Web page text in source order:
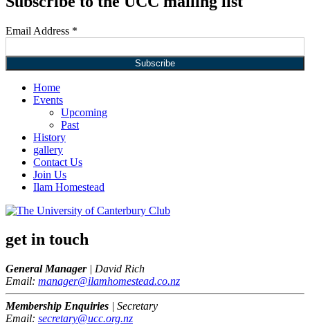
Email Address *
Home
Events
Upcoming
Past
History
gallery
Contact Us
Join Us
Ilam Homestead
get in touch
General Manager| David Rich
Email: manager@ilamhomestead.co.nz
Membership Enquiries | Secretary
Email: secretary@ucc.org.nz